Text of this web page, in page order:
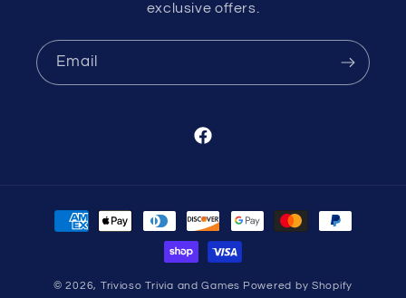
exclusive offers.
Email
Facebook
Payment
methods
© 2026, Trivioso Trivia and Games Powered by Shopify